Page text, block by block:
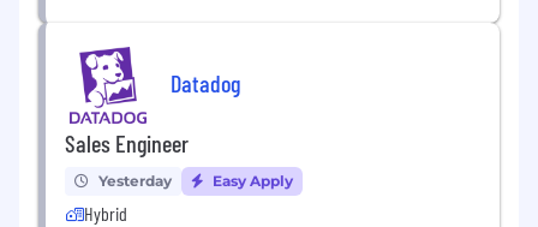
Datadog
Sales Engineer
Yesterday Easy Apply
Hybrid